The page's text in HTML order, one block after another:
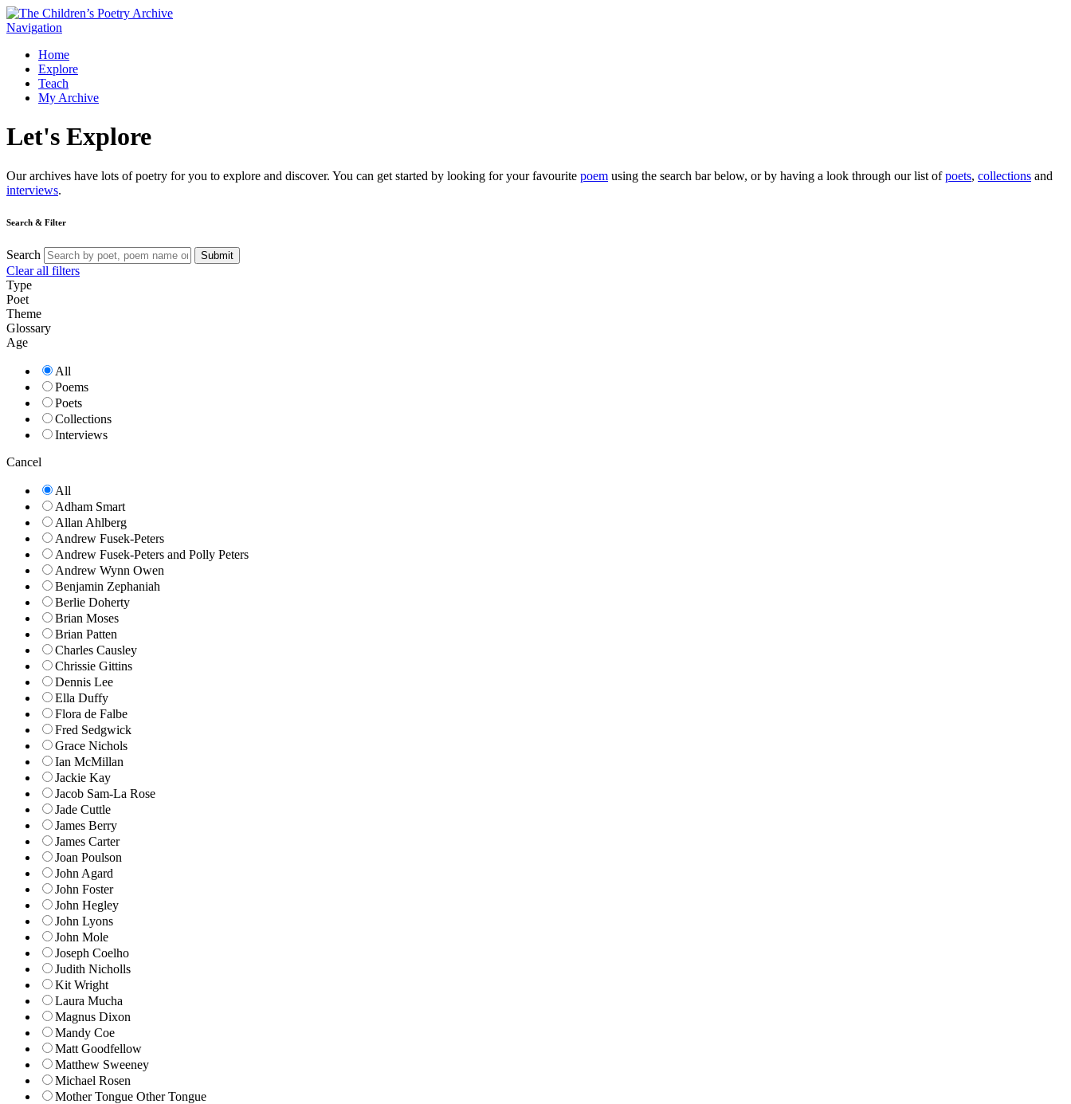
Navigation
Home
Explore
Teach
My Archive
Let's Explore
Our archives have lots of poetry for you to explore and discover. You can get started by looking for your favourite poem using the search bar below, or by having a look through our list ofpoets, collections and
interviews.
Search & Filter
Search Submit
Clear all filters
Type
Poet
Theme
Glossary
Age
All
Poems
Poets
Collections
Interviews
Cancel
All
Adham Smart
Allan Ahlberg
Andrew Fusek-Peters
Andrew Fusek-Peters and Polly Peters
Andrew Wynn Owen
Benjamin Zephaniah
Berlie Doherty
Brian Moses
Brian Patten
Charles Causley
Chrissie Gittins
Dennis Lee
Ella Duffy
Flora de Falbe
Fred Sedgwick
Grace Nichols
Ian McMillan
Jackie Kay
Jacob Sam-La Rose
Jade Cuttle
James Berry
James Carter
Joan Poulson
John Agard
John Foster
John Hegley
John Lyons
John Mole
Joseph Coelho
Judith Nicholls
Kit Wright
Laura Mucha
Magnus Dixon
Mandy Coe
Matt Goodfellow
Matthew Sweeney
Michael Rosen
Mother Tongue Other Tongue